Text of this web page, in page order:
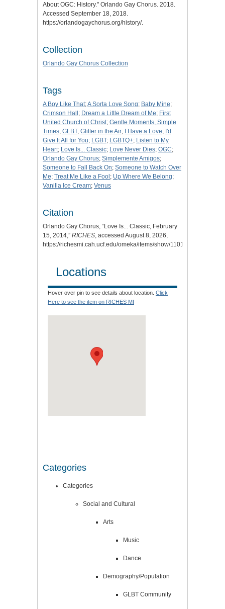
About OGC: History." Orlando Gay Chorus. 2018.
Accessed September 18, 2018.
https://orlandogaychorus.org/history/.
Collection
Orlando Gay Chorus Collection
Tags
A Boy Like That;A Sorta Love Song; Baby Mine;
Crimson Hall; Dream a Little Dream of Me; First
United Church of Christ; Gentle Moments, Simple
Times; GLBT; Glitter in the Air; I Have a Love; I'd
Give It All for You; LGBT; LGBTQ+; Listen to My
Heart; Love Is... Classic; Love Never Dies; OGC;
Orlando Gay Chorus; Simplemente Amigos;
Someone to Fall Back On; Someone to Watch Over
Me; Treat Me Like a Fool; Up Where We Belong;
Vanilla Ice Cream; Venus
Citation
Orlando Gay Chorus, “Love Is... Classic, February
15, 2014,” RICHES, accessed August 8, 2026,
https://richesmi.cah.ucf.edu/omeka/items/show/11019
Locations
Hover over pin to see details about location. Click
Here to see the item on RICHES MI
Categories
Categories
Social and Cultural
Arts
Music
Dance
Demography/Population
GLBT Community